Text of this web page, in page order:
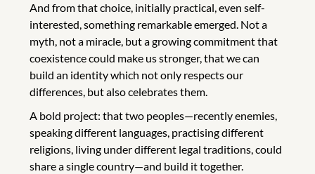
And from that choice, initially practical, even self-
interested, something remarkable emerged. Not a
myth, not a miracle, but a growing commitment that
coexistence could make us stronger, that we can
build an identity which not only respects our
differences, but also celebrates them.
A bold project: that two peoples—recently enemies,
speaking different languages, practising different
religions, living under different legal traditions, could
share a single country—and build it together.